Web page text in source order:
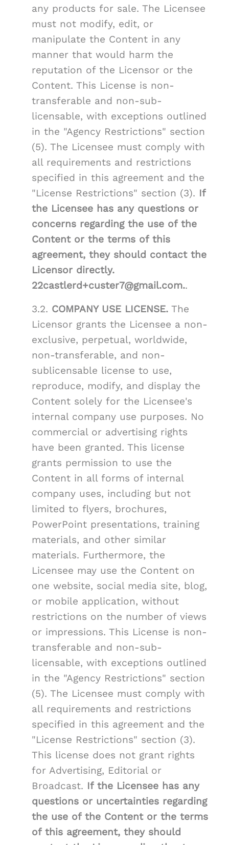
any products for sale. The Licensee
must not modify, edit, or
manipulate the Content in any
manner that would harm the
reputation of the Licensor or the
Content. This License is non-
transferable and non-sub-
licensable, with exceptions outlined
in the "Agency Restrictions" section
(5). The Licensee must comply with
all requirements and restrictions
specified in this agreement and the
"License Restrictions" section (3). If
the Licensee has any questions or
concerns regarding the use of the
Content or the terms of this
agreement, they should contact the
Licensor directly.
22castlerd+custer7@gmail.com..
3.2. COMPANY USE LICENSE. The
Licensor grants the Licensee a non-
exclusive, perpetual, worldwide,
non-transferable, and non-
sublicensable license to use,
reproduce, modify, and display the
Content solely for the Licensee's
internal company use purposes. No
commercial or advertising rights
have been granted. This license
grants permission to use the
Content in all forms of internal
company uses, including but not
limited to flyers, brochures,
PowerPoint presentations, training
materials, and other similar
materials. Furthermore, the
Licensee may use the Content on
one website, social media site, blog,
or mobile application, without
restrictions on the number of views
or impressions. This License is non-
transferable and non-sub-
licensable, with exceptions outlined
in the "Agency Restrictions" section
(5). The Licensee must comply with
all requirements and restrictions
specified in this agreement and the
"License Restrictions" section (3).
This license does not grant rights
for Advertising, Editorial or
Broadcast. If the Licensee has any
questions or uncertainties regarding
the use of the Content or the terms
of this agreement, they should